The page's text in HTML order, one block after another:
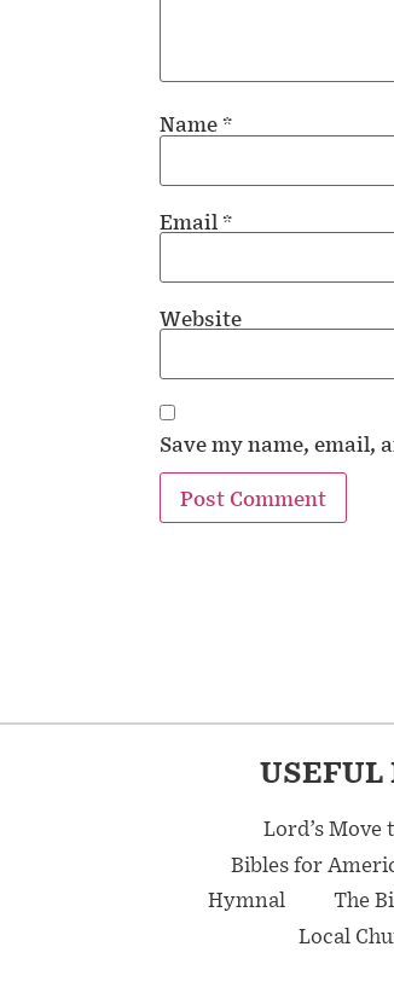
Name*
Email *
Website
Save my name,
USEFUL
Lord’s Move
Bibles for
Hymnal
The
Local